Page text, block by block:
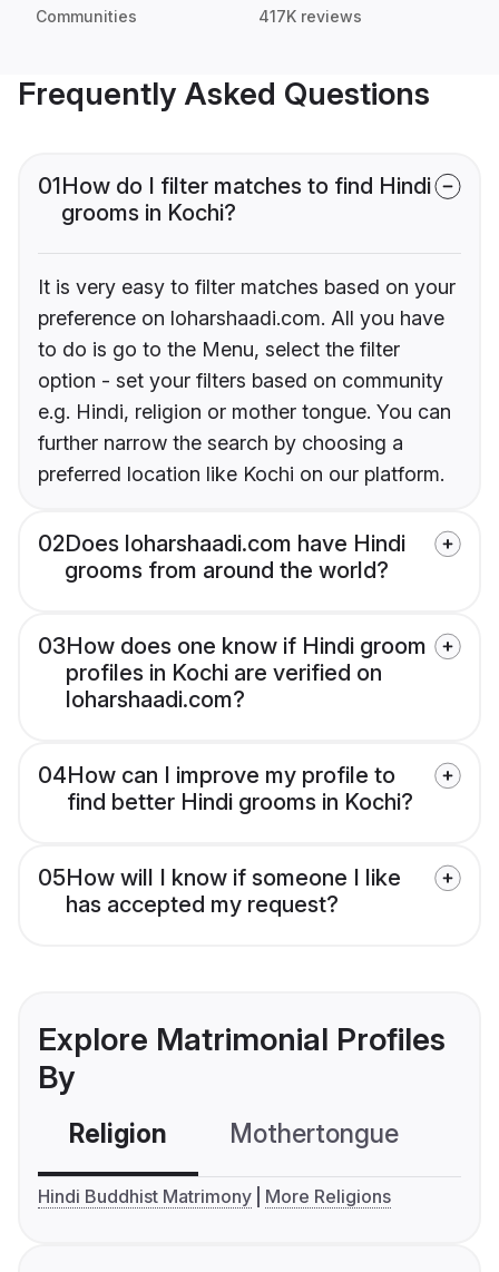
Communities 417K reviews
Frequently Asked Questions
01How do I filter matches to find Hindi
grooms in Kochi?
It is very easy to filter matches based on your
preference on loharshaadi.com. All you have
to do is go to the Menu, select the filter
option - set your filters based on community
e.g. Hindi, religion or mother tongue. You can
further narrow the search by choosing a
preferred location like Kochi on our platform.
02Does loharshaadi.com have Hindi
grooms from around the world?
03How does one know if Hindi groom
profiles in Kochi are verified on
loharshaadi.com?
04How can I improve my profile to
find better Hindi grooms in Kochi?
05How will I know if someone I like
has accepted my request?
Explore Matrimonial Profiles
By
Religion Mothertongue
Hindi Buddhist Matrimony More Religions